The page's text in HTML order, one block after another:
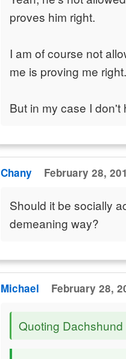
proves him right.
I am of course not
me is proving me right.
But in my case I don't
Chany February 28,
Should it be socially
demeaning way?
Michael February 28,
Quoting Dachshund